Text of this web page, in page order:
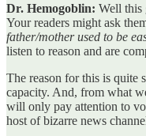
Dr. Hemogoblin: Well this
Your readers might ask
father/mother used to be
listen to reason and are
The reason for this is quite
capacity. And, from what
will only pay attention to
host of bizarre news